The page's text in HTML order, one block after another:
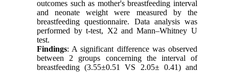
outcomes such as mother's breastfeeding interval
and neonate weight were measured by the
breastfeeding questionnaire. Data analysis was
performed by t-test, X2 and Mann–Whitney U
test.
Findings: A significant difference was observed
between 2 groups concerning the interval of
breastfeeding (3.55±0.51 VS 2.05± 0.41) and